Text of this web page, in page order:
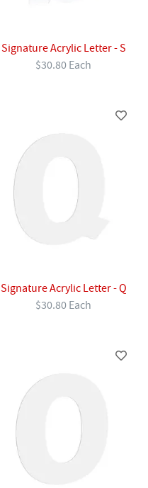
Signature Acrylic Letter - S
$30.80 Each
Signature Acrylic Letter - Q
$30.80 Each